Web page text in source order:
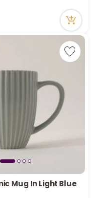
Mug In Light Blue